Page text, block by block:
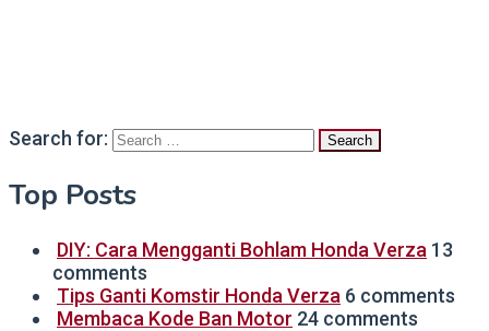
Search for:
Top Posts
DIY: Cara Mengganti Bohlam Honda Verza 13
comments
Tips Ganti Komstir Honda Verza 6 comments
Membaca Kode Ban Motor 24 comments